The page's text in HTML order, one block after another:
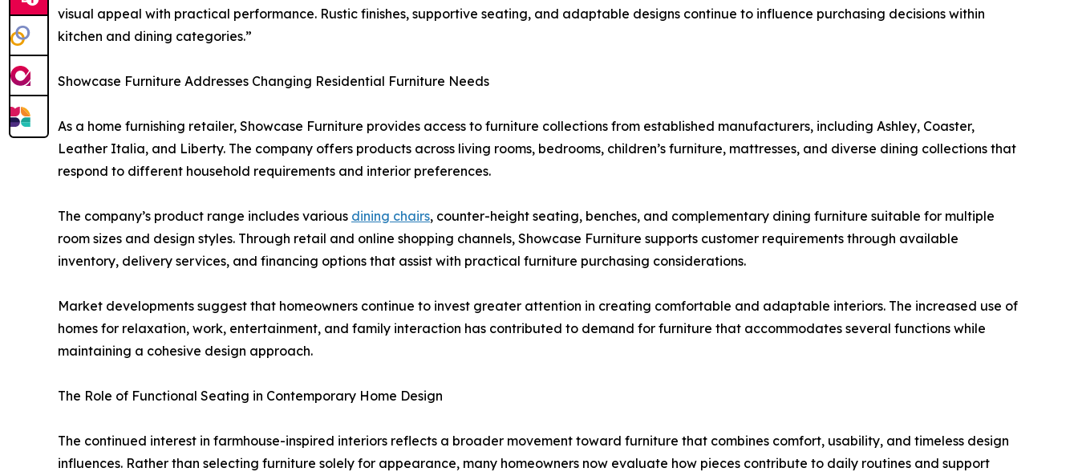
visual appeal with practical performance. Rustic finishes, supportive seating, and adaptable designs continue to influence purchasing decisions within
kitchen and dining categories.”
Showcase Furniture Addresses Changing Residential Furniture Needs
As a home furnishing retailer, Showcase Furniture provides access to furniture collections from established manufacturers, including Ashley, Coaster,
Leather Italia, and Liberty. The company offers products across living rooms, bedrooms, children’s furniture, mattresses, and diverse dining collections that
respond to different household requirements and interior preferences.
The company’s product range includes various dining chairs, counter-height seating, benches, and complementary dining furniture suitable for multiple
room sizes and design styles. Through retail and online shopping channels, Showcase Furniture supports customer requirements through available
inventory, delivery services, and financing options that assist with practical furniture purchasing considerations.
Market developments suggest that homeowners continue to invest greater attention in creating comfortable and adaptable interiors. The increased use of
homes for relaxation, work, entertainment, and family interaction has contributed to demand for furniture that accommodates several functions while
maintaining a cohesive design approach.
The Role of Functional Seating in Contemporary Home Design
The continued interest in farmhouse-inspired interiors reflects a broader movement toward furniture that combines comfort, usability, and timeless design
influences. Rather than selecting furniture solely for appearance, many homeowners now evaluate how pieces contribute to daily routines and support